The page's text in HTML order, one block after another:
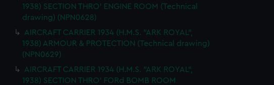
1938) SECTION THRO' ENGINE ROOM (Technical
drawing) (NPN0628)
AIRCRAFT CARRIER 1934 (H.M.S. "ARK ROYAL",
1938) ARMOUR & PROTECTION (Technical drawing)
(NPN0629)
AIRCRAFT CARRIER 1934 (H.M.S. "ARK ROYAL",
1938) SECTION THRO' FORd BOMB ROOM